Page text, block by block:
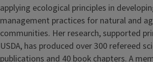
applying ecological principles in
management practices for natural and
communities. Her research, supported
USDA, has produced over 300 refereed
publications and 40 book chapters. A